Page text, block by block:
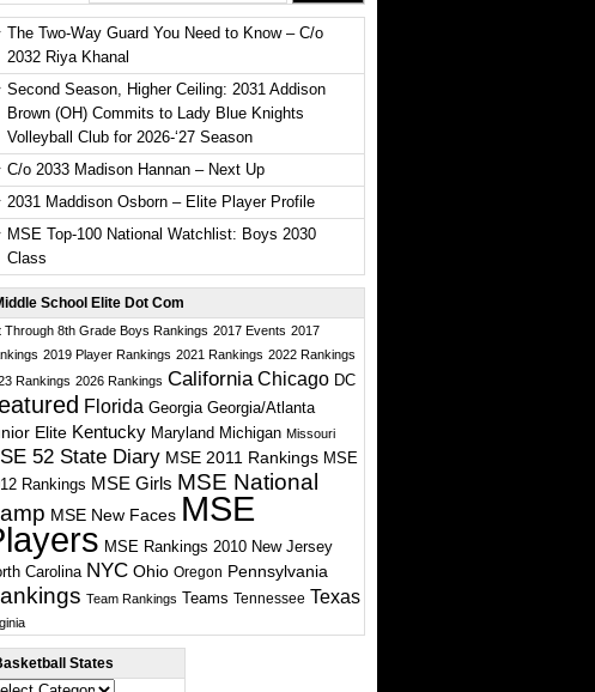
The Two-Way Guard You Need to Know – C/o
2032 Riya Khanal
Second Season, Higher Ceiling: 2031 Addison
Brown (OH) Commits to Lady Blue Knights
Volleyball Club for 2026-‘27 Season
C/o 2033 Madison Hannan – Next Up
2031 Maddison Osborn – Elite Player Profile
MSE Top-100 National Watchlist: Boys 2030
Class
School Elite Dot Com
Through 8th Grade Boys Rankings 2017 Events 2017
2019 Player Rankings 2021 Rankings 2022 Rankings
Rankings 2026 Rankings California Chicago DC
Florida Georgia Georgia/Atlanta
Elite Kentucky Maryland Michigan Missouri
52 State Diary MSE 2011 Rankings MSE
Rankings MSE Girls MSE National
MSE New Faces MSE
MSE Rankings 2010 New Jersey
Carolina NYC Ohio Oregon Pennsylvania
Team Rankings Teams Tennessee Texas
States